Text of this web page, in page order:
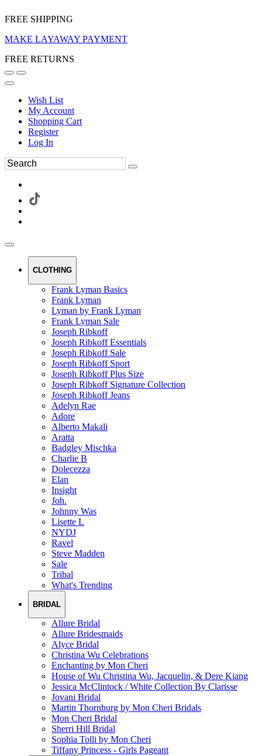
FREE SHIPPING
MAKE LAYAWAY PAYMENT
FREE RETURNS
Wish List
My Account
Shopping Cart
Register
Log In
CLOTHING
Frank Lyman Basics
Frank Lyman
Lyman by Frank Lyman
Frank Lyman Sale
Joseph Ribkoff
Joseph Ribkoff Essentials
Joseph Ribkoff Sale
Joseph Ribkoff Sport
Joseph Ribkoff Plus Size
Joseph Ribkoff Signature Collection
Joseph Ribkoff Jeans
Adelyn Rae
Adore
Alberto Makali
Aratta
Badgley Mischka
Charlie B
Dolecezza
Elan
Insight
Joh.
Johnny Was
Lisette L
NYDJ
Ravel
Steve Madden
Sale
Tribal
What's Trending
BRIDAL
Allure Bridal
Allure Bridesmaids
Alyce Bridal
Christina Wu Celebrations
Enchanting by Mon Cheri
House of Wu Christina Wu, Jacquelin, & Dere Kiang
Jessica McClintock / White Collection By Clarisse
Jovani Bridal
Martin Thornburg by Mon Cheri Bridals
Mon Cheri Bridal
Sherri Hill Bridal
Sophia Tolli by Mon Cheri
Tiffany Princess - Girls Pageant